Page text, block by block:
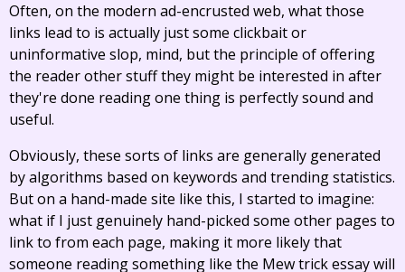
Often, on the modern ad-encrusted web, what those
links lead to is actually just some clickbait or
uninformative slop, mind, but the principle of offering
the reader other stuff they might be interested in after
they're done reading one thing is perfectly sound and
useful.
Obviously, these sorts of links are generally generated
by algorithms based on keywords and trending statistics.
But on a hand-made site like this, I started to imagine:
what if I just genuinely hand-picked some other pages to
link to from each page, making it more likely that
someone reading something like the Mew trick essay will